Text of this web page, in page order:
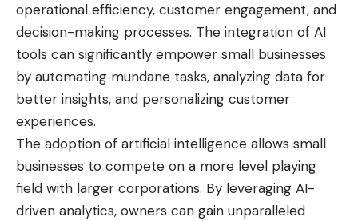
operational efficiency, customer engagement, and
decision-making processes. The integration of AI
tools can significantly empower small businesses
by automating mundane tasks, analyzing data for
better insights, and personalizing customer
experiences.
The adoption of artificial intelligence allows small
businesses to compete on a more level playing
field with larger corporations. By leveraging AI-
driven analytics, owners can gain unparalleled